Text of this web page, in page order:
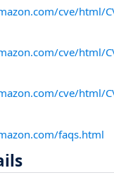
cve/html/
cve/html/
cve/html/
faqs.html